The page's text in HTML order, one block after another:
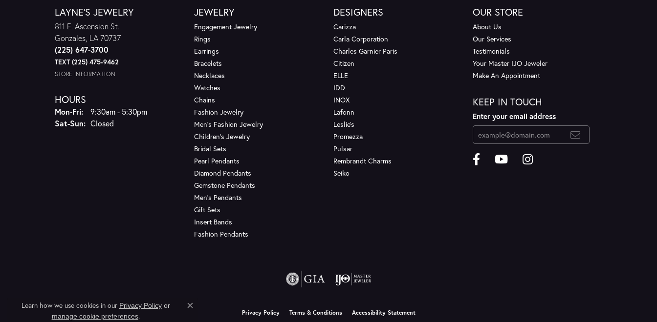
LAYNE'S JEWELRY
811 E. Ascension St.
Gonzales, LA 70737
(225) 647-3700
TEXT (225) 475-9462
STORE INFORMATION
HOURS
Mon-Fri:Monday - Friday:
9:30am - 5:30pm
Sat-Sun:Saturday - Sunday:
Closed
JEWELRY
Engagement Jewelry
Rings
Earrings
Bracelets
Necklaces
Watches
Chains
Fashion Jewelry
Men's Fashion Jewelry
Children's Jewelry
Bridal Sets
Pearl Pendants
Diamond Pendants
Gemstone Pendants
Men's Pendants
Gift Sets
Insert Bands
Fashion Pendants
DESIGNERS
Carizza
Carla Corporation
Charles Garnier Paris
Citizen
ELLE
IDD
INOX
Lafonn
Leslie's
Promezza
Pulsar
Rembrandt Charms
Seiko
OUR STORE
About Us
Our Services
Testimonials
Your Master IJO Jeweler
Make An Appointment
KEEP IN TOUCH
Enter your email address
Privacy Policy Terms & Conditions Accessibility Statement
Learn how we use cookies in our Privacy Policyor
manage cookie preferences.
Close consent popup